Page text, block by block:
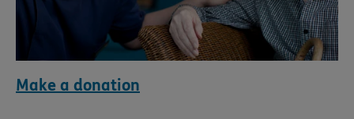
Make a donation